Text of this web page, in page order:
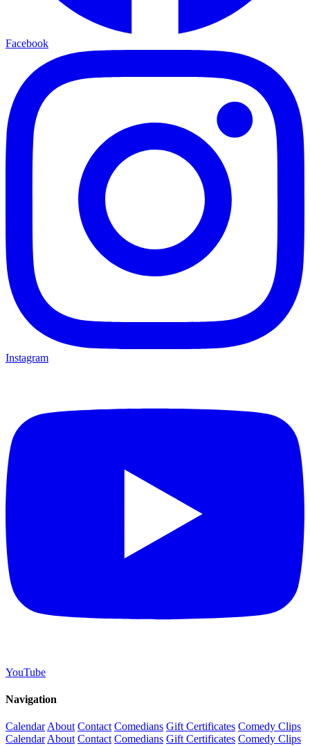
Facebook
Instagram
YouTube
Navigation
Calendar About Contact Comedians Gift Certificates Comedy Clips
Calendar About Contact Comedians Gift Certificates Comedy Clips